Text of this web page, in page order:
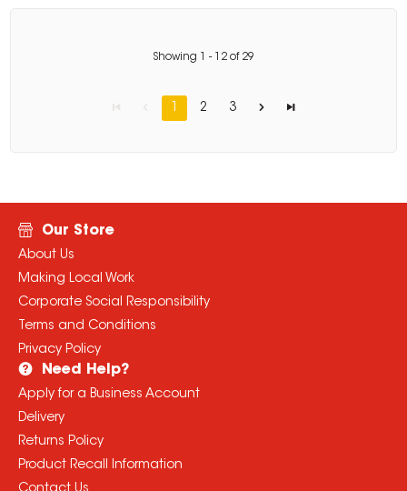
Showing - 12 of 29
1 2 3
Our Store
About Us
Making Local Work
Corporate Social Responsibility
Terms and Conditions
Privacy Policy
Need Help?
Apply for a Business Account
Delivery
Returns Policy
Product Recall Information